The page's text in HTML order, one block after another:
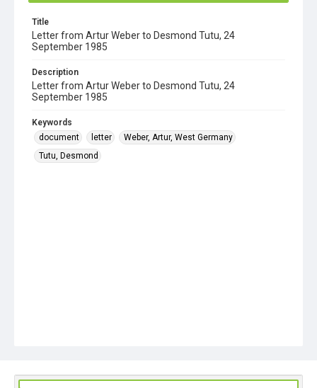
Title
Letter from Artur Weber to Desmond Tutu, 24
September 1985
Description
Letter from Artur Weber to Desmond Tutu, 24
September 1985
Keywords
document
letter
Weber, Artur, West Germany
Tutu, Desmond